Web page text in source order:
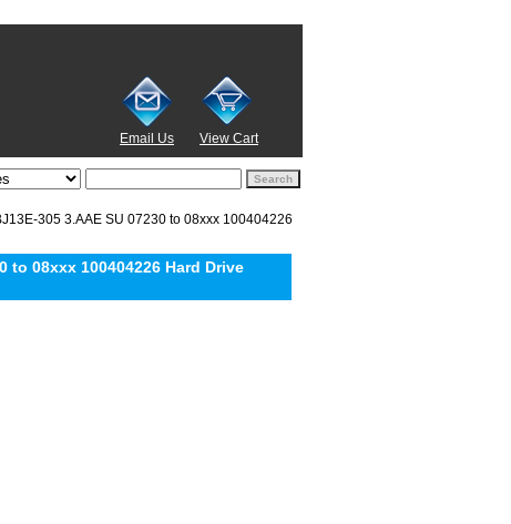
Email Us View Cart
305 3.AAE SU 07230 to 08xxx 100404226
to 08xxx 100404226 Hard Drive